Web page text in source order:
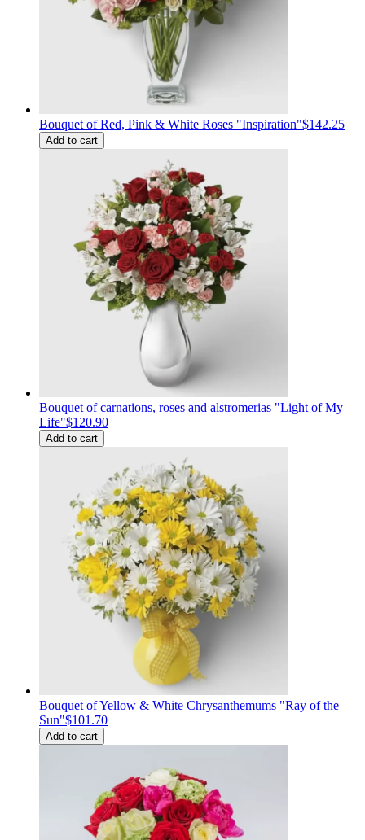
Bouquet of Red, Pink & White Roses "Inspiration"$142.25
Add to cart
Bouquet of carnations, roses and alstromerias "Light of My
Life"$120.90
Add to cart
Bouquet of Yellow & White Chrysanthemums "Ray of the
Sun"$101.70
Add to cart